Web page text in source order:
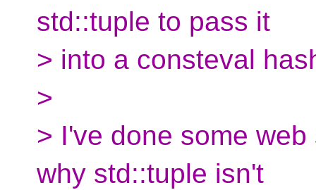
std::tuple to pass it
> into a consteval
>
> I've done some
why std::tuple isn't